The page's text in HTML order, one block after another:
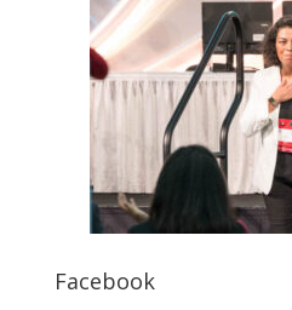
Facebook